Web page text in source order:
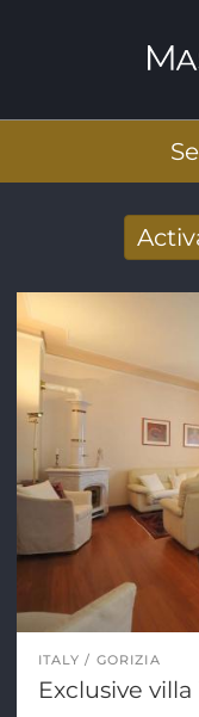
ITALY GORIZIA
Exclusive